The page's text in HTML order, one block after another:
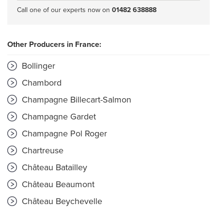
Call one of our experts now on 01482 638888
Other Producers in France:
Bollinger
Chambord
Champagne Billecart-Salmon
Champagne Gardet
Champagne Pol Roger
Chartreuse
Château Batailley
Château Beaumont
Château Beychevelle